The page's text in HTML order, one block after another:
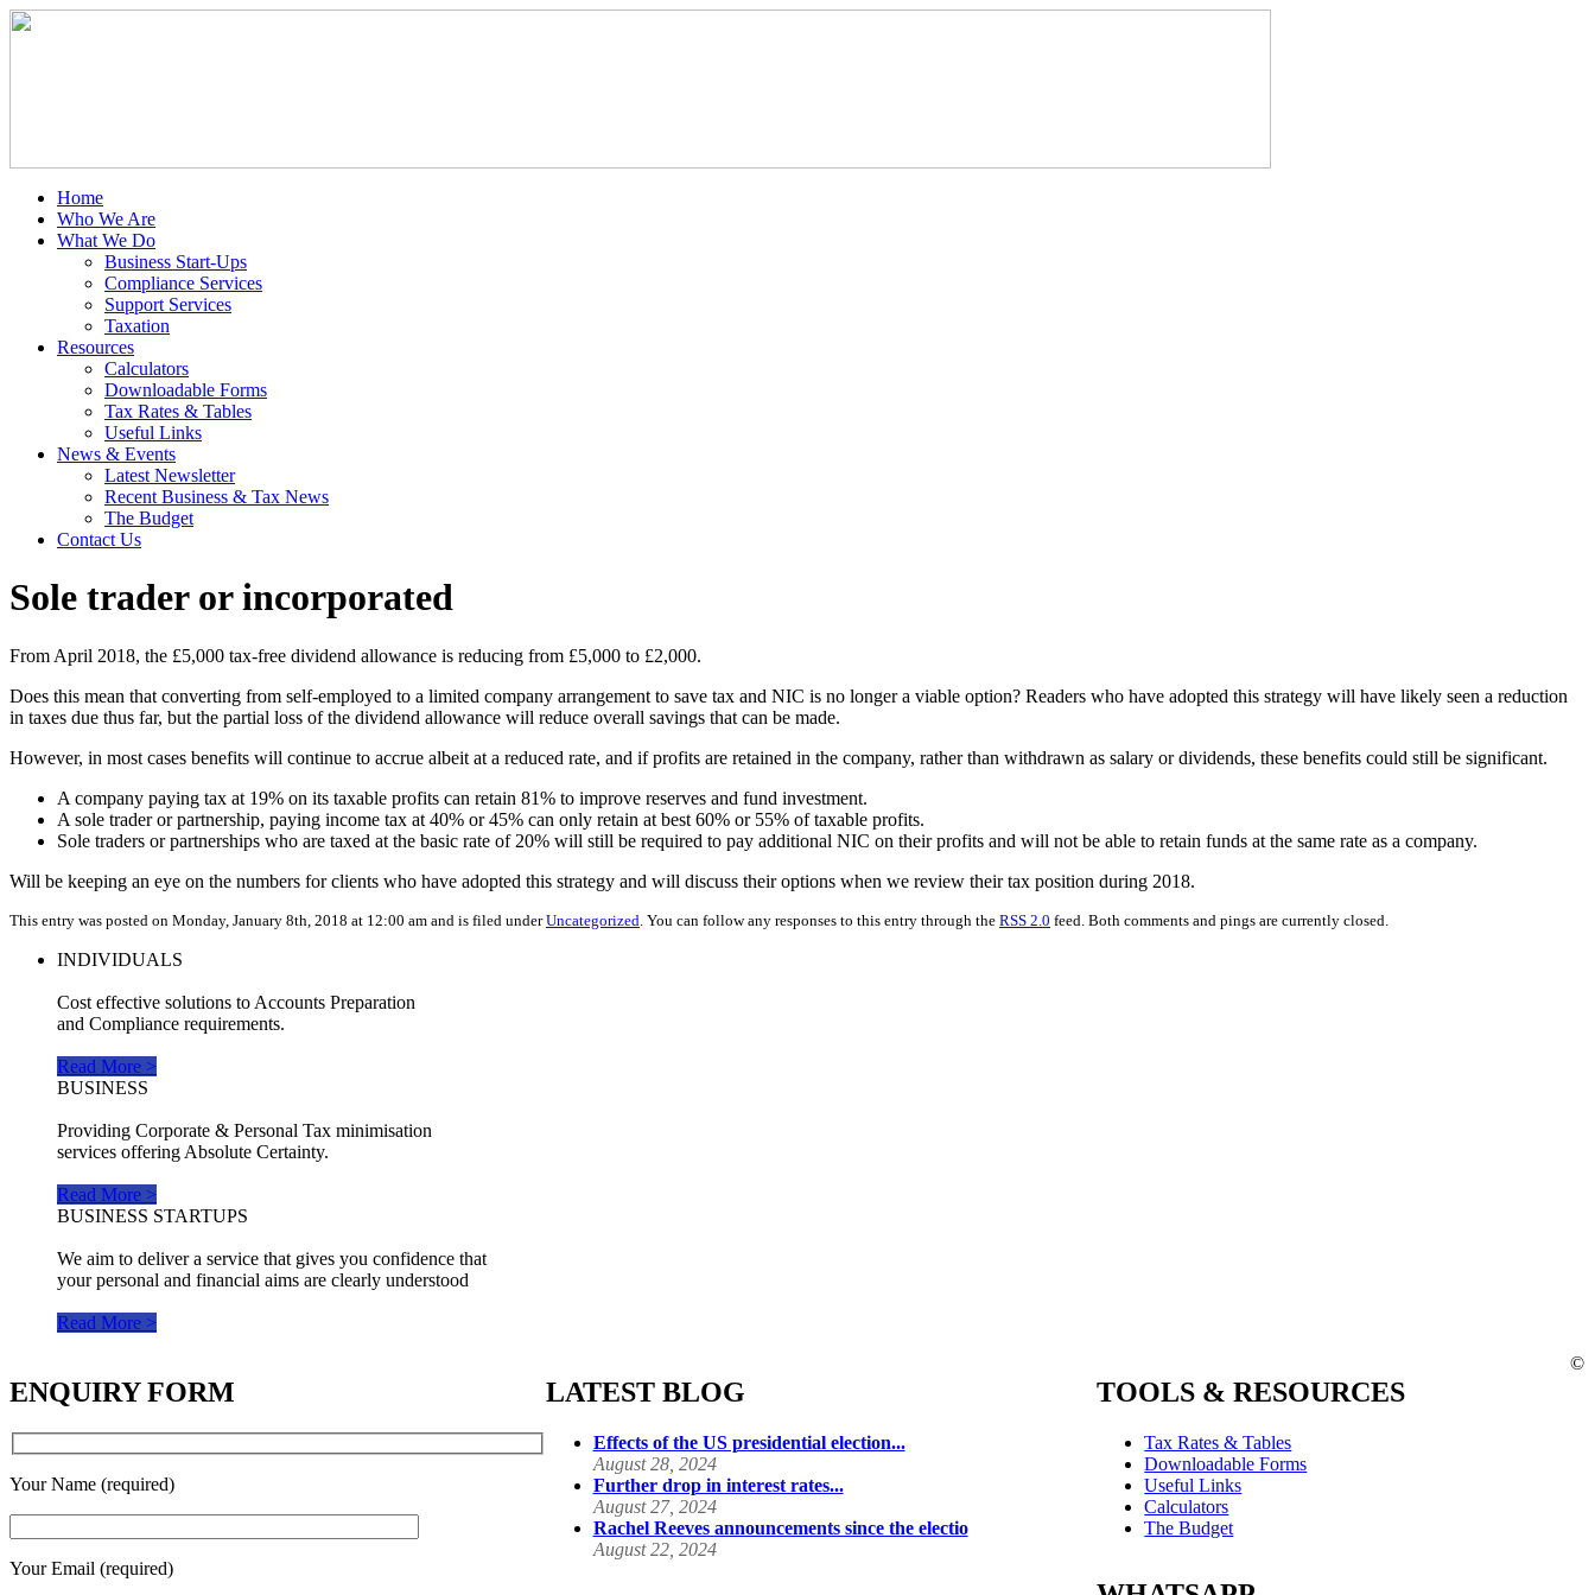
Home
Who We Are
What We Do
Business Start-Ups
Compliance Services
Support Services
Taxation
Resources
Calculators
Downloadable Forms
Tax Rates & Tables
Useful Links
News & Events
Latest Newsletter
Recent Business & Tax News
The Budget
Contact Us
Sole trader or incorporated
From April 2018, the £5,000 tax-free dividend allowance is reducing from £5,000 to £2,000.
Does this mean that converting from self-employed to a limited company arrangement to save tax and NIC is no longer a viable option? Readers who have adopted this strategy will have likely seen a reduction
in taxes due thus far, but the partial loss of the dividend allowance will reduce overall savings that can be made.
However, in most cases benefits will continue to accrue albeit at a reduced rate, and if profits are retained in the company, rather than withdrawn as salary or dividends, these benefits could still be significant.
A company paying tax at 19% on its taxable profits can retain 81% to improve reserves and fund investment.
A sole trader or partnership, paying income tax at 40% or 45% can only retain at best 60% or 55% of taxable profits.
Sole traders or partnerships who are taxed at the basic rate of 20% will still be required to pay additional NIC on their profits and will not be able to retain funds at the same rate as a company.
Will be keeping an eye on the numbers for clients who have adopted this strategy and will discuss their options when we review their tax position during 2018.
This entry was posted on Monday, January 8th, 2018 at 12:00 am and is filed underUncategorized . You can follow any responses to this entry through the RSS 2.0 feed. Both comments and pings are currently closed.
INDIVIDUALS
Cost effective solutions to Accounts Preparation
and Compliance requirements.
Read More >
BUSINESS
Providing Corporate & Personal Tax minimisation
services offering Absolute Certainty.
Read More >
BUSINESS STARTUPS
We aim to deliver a service that gives you confidence that
your personal and financial aims are clearly understood
Read More >
ENQUIRY FORM
Your Name (required)
Your Email (required)
LATEST BLOG
Effects of the US presidential election...
August 28, 2024
Further drop in interest rates...
August 27, 2024
Rachel Reeves announcements since the electio
August 22, 2024
TOOLS & RESOURCES
Tax Rates & Tables
Downloadable Forms
Useful Links
Calculators
The Budget
©